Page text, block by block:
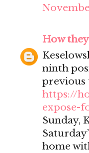
How
ninth
previous
https://
expose-
Sunday,
home